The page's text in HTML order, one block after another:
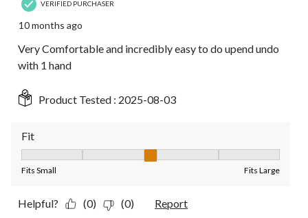
VERIFIED PURCHASER
10 months ago
Very Comfortable and incredibly easy to do upend undo
with 1 hand
Product Tested : 2025-08-03
Fit
Fits Small Fits Large
Helpful? (0) (0) Report